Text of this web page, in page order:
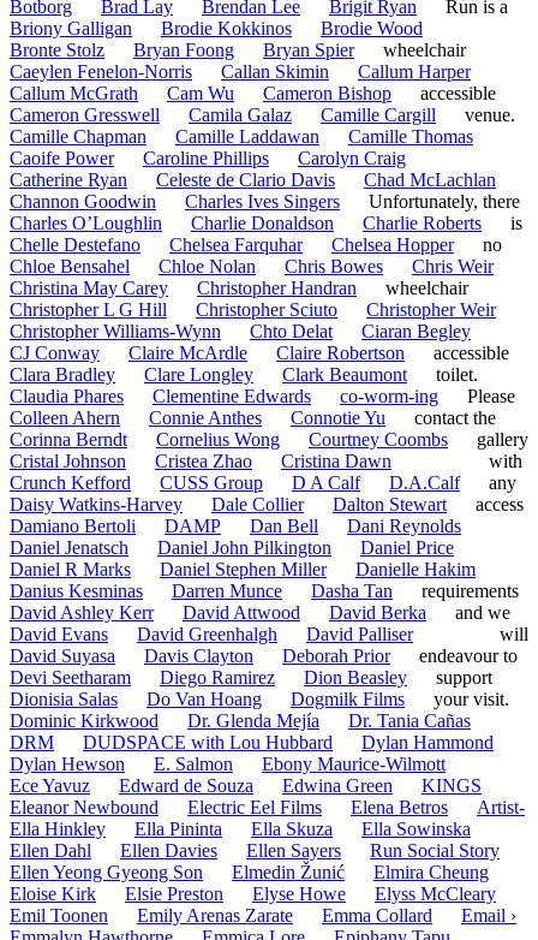
Botborg
Brad Lay Brendan Lee
Brigit Ryan
Briony Galligan
Brodie Kokkinos
Brodie Wood
Bronte Stolz
Bryan Foong
Bryan Spier
Caeylen Fenelon-Norris
Callan Skimin
Callum Harper
Callum McGrath
Cam Wu
Cameron Bishop
Cameron Gresswell
Camila Galaz
Camille Cargill
Camille Chapman
Camille Laddawan
Camille Thomas
Caoife Power
Caroline Phillips
Carolyn Craig
Catherine Ryan
Celeste de Clario Davis
Chad McLachlan
Channon Goodwin
Charles Ives Singers
Charles O’Loughlin
Charlie Donaldson
Charlie Roberts
Chelle Destefano
Chelsea Farquhar
Chelsea Hopper
Chloe Bensahel
Chloe Nolan Chris Bowes
Chris Weir
Christina May Carey
Christopher Handran
Christopher L G Hill
Christopher Sciuto
Christopher Weir
Christopher Williams-Wynn
Chto Delat
Ciaran Begley
CJ Conway
Claire McArdle
Claire Robertson
Clara Bradley
Clare Longley
Clark Beaumont
Claudia Phares
Clementine Edwards
co-worm-ing
Colleen Ahern
Connie Anthes
Connotie Yu
Corinna Berndt
Cornelius Wong
Courtney Coombs
Cristal Johnson
Cristea Zhao
Cristina Dawn
Crunch Kefford
CUSS Group D A Calf
D.A.Calf
Daisy Watkins-Harvey
Dale Collier
Dalton Stewart
Damiano Bertoli
DAMP Dan Bell
Dani Reynolds
Daniel Jenatsch
Daniel John Pilkington
Daniel Price
Daniel R Marks
Daniel Stephen Miller
Danielle Hakim
Danius Kesminas
Darren Munce
Dasha Tan
David Ashley Kerr
David Attwood
David Berka
David Evans
David Greenhalgh
David Palliser
David Suyasa
Davis Clayton
Deborah Prior
Devi Seetharam
Diego Ramirez
Dion Beasley
Dionisia Salas
Do Van Hoang
Dogmilk Films
Dominic Kirkwood
Dr. Glenda Mejía
Dr. Tania Cañas
DRM
DUDSPACE with Lou Hubbard
Dylan Hammond
Dylan Hewson
E. Salmon
Ebony Maurice-Wilmott
Ece Yavuz
Edward de Souza
Edwina Green
Eleanor Newbound
Electric Eel Films
Elena Betros
Ella Hinkley
Ella Pininta Ella Skuza
Ella Sowinska
Ellen Dahl
Ellen Davies
Ellen Sayers
Ellen Yeong Gyeong Son
Elmedin Žunić
Elmira Cheung
Eloise Kirk
Elsie Preston Elyse Howe
Elyss McCleary
Emil Toonen
Emily Arenas Zarate
Emma Collard
Run is a
wheelchair
accessible
venue.
Unfortunately, there
is
no
wheelchair
accessible
toilet.
Please
contact the
gallery
with
any
access
requirements
and we
will
endeavour to
support
your visit.
KINGS
Artist-
Run Social Story
Email ›